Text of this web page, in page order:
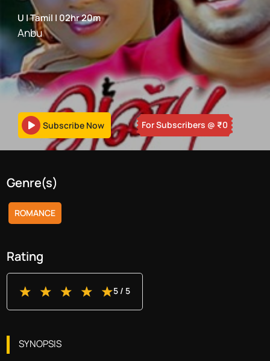
U |Tamil | 02hr 20m
Anbu
Subscribe Now For Subscribers @ ₹0
Genre(s)
ROMANCE
Rating
5/ 5
SYNOPSIS